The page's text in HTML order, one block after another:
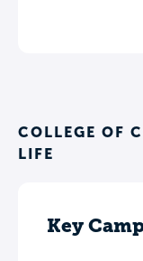
COLLEGE OF
LIFE
Key